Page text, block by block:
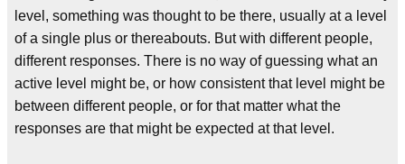
level, something was thought to be there, usually at a level
of a single plus or thereabouts. But with different people,
different responses. There is no way of guessing what an
active level might be, or how consistent that level might be
between different people, or for that matter what the
responses are that might be expected at that level.